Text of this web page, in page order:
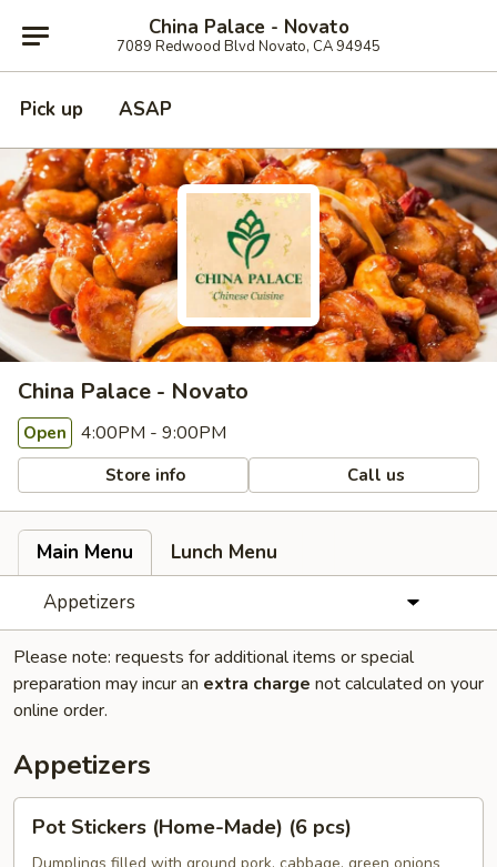
China Palace - Novato
7089 Redwood Blvd Novato, CA 94945
Pick up ASAP
China Palace - Novato
Open 4:00PM - 9:00PM
Store info Call us
Main Menu
Lunch Menu
Appetizers
Please note: requests for additional items or special
preparation may incur an extra charge not calculated on your
online order.
Appetizers
Stickers
Pot Stickers (Home-Made) (6 pcs)